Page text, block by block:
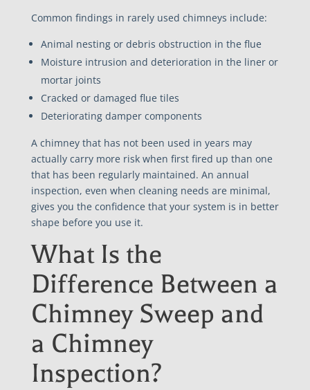
Common findings in rarely used chimneys include:
Animal nesting or debris obstruction in the flue
Moisture intrusion and deterioration in the liner or
mortar joints
Cracked or damaged flue tiles
Deteriorating damper components
A chimney that has not been used in years may
actually carry more risk when first fired up than one
that has been regularly maintained. An annual
inspection, even when cleaning needs are minimal,
gives you the confidence that your system is in better
shape before you use it.
What Is the
Difference Between a
Chimney Sweep and
a Chimney
Inspection?